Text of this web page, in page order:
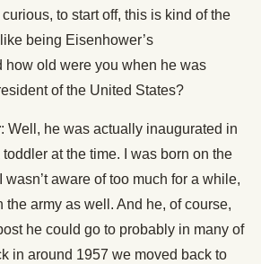
to start off, this is kind of the
being Eisenhower’s
how old were you when he was
of the United States?
: Well, he was actually inaugurated in
at the time. I was born on the
wasn’t aware of too much for a while,
the army as well. And he, of course,
he could go to probably in many of
in around 1957 we moved back to